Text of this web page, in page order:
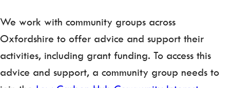
We work with community groups across
Oxfordshire to offer advice and support their
activities, including grant funding. To access this
advice and support, a community group needs to